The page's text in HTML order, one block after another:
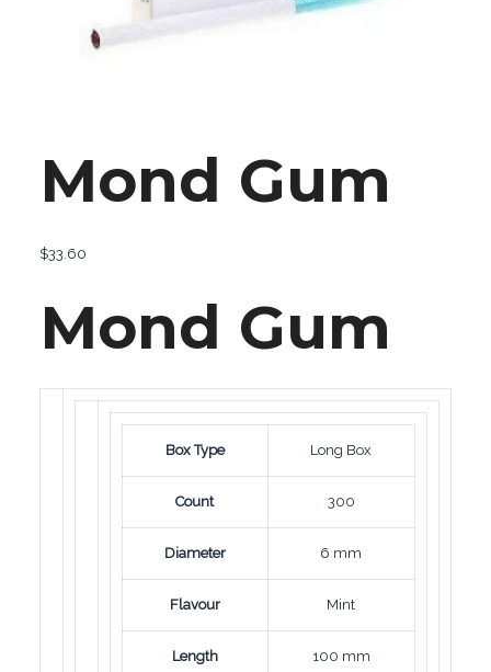
Mond Gum
$33.60
Mond Gum
Box Type Long Box
Count 300
Diameter 6 mm
Flavour Mint
Length 100 mm